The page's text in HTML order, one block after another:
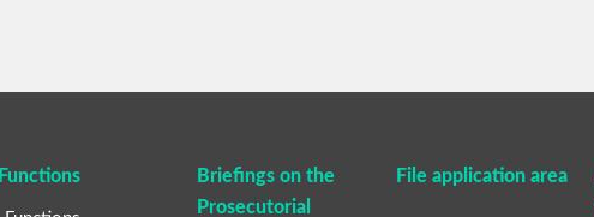
Functions
Briefings on the
Prosecutorial
File application area